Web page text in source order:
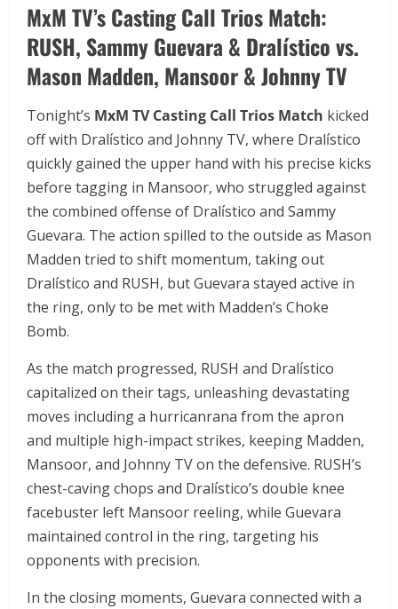
MxM TV’s Casting Call Trios Match:
RUSH, Sammy Guevara & Dralístico vs.
Mason Madden, Mansoor & Johnny TV
Tonight’s MxM TV Casting Call Trios Match kicked
off with Dralístico and Johnny TV, where Dralístico
quickly gained the upper hand with his precise kicks
before tagging in Mansoor, who struggled against
the combined offense of Dralístico and Sammy
Guevara. The action spilled to the outside as Mason
Madden tried to shift momentum, taking out
Dralístico and RUSH, but Guevara stayed active in
the ring, only to be met with Madden’s Choke
Bomb.
As the match progressed, RUSH and Dralístico
capitalized on their tags, unleashing devastating
moves including a hurricanrana from the apron
and multiple high-impact strikes, keeping Madden,
Mansoor, and Johnny TV on the defensive. RUSH’s
chest-caving chops and Dralístico’s double knee
facebuster left Mansoor reeling, while Guevara
maintained control in the ring, targeting his
opponents with precision.
In the closing moments, Guevara connected with a